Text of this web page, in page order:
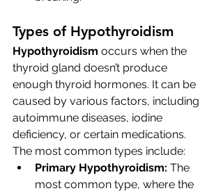
Types of Hypothyroidism
Hypothyroidism occurs when the
thyroid gland doesn’t produce
enough thyroid hormones. It can be
caused by various factors, including
autoimmune diseases, iodine
deficiency, or certain medications.
The most common types include:
Primary Hypothyroidism: The
most common type, where the